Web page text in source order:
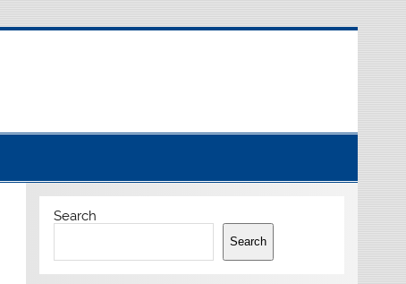
Search
Search